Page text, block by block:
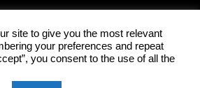
site to give you the most relevant
your preferences and repeat
you consent to the use of all the